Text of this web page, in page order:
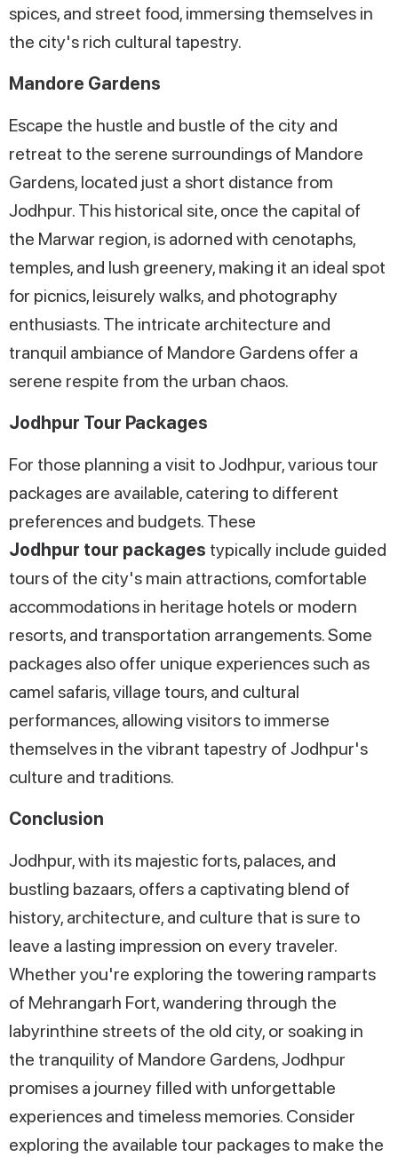
spices, and street food, immersing themselves in
the city's rich cultural tapestry.
Mandore Gardens
Escape the hustle and bustle of the city and
retreat to the serene surroundings of Mandore
Gardens, located just a short distance from
Jodhpur. This historical site, once the capital of
the Marwar region, is adorned with cenotaphs,
temples, and lush greenery, making it an ideal spot
for picnics, leisurely walks, and photography
enthusiasts. The intricate architecture and
tranquil ambiance of Mandore Gardens offer a
serene respite from the urban chaos.
Jodhpur Tour Packages
For those planning a visit to Jodhpur, various tour
packages are available, catering to different
preferences and budgets. These
Jodhpur tour packages typically include guided
tours of the city's main attractions, comfortable
accommodations in heritage hotels or modern
resorts, and transportation arrangements. Some
packages also offer unique experiences such as
camel safaris, village tours, and cultural
performances, allowing visitors to immerse
themselves in the vibrant tapestry of Jodhpur's
culture and traditions.
Conclusion
Jodhpur, with its majestic forts, palaces, and
bustling bazaars, offers a captivating blend of
history, architecture, and culture that is sure to
leave a lasting impression on every traveler.
Whether you're exploring the towering ramparts
of Mehrangarh Fort, wandering through the
labyrinthine streets of the old city, or soaking in
the tranquility of Mandore Gardens, Jodhpur
promises a journey filled with unforgettable
experiences and timeless memories. Consider
exploring the available tour packages to make the